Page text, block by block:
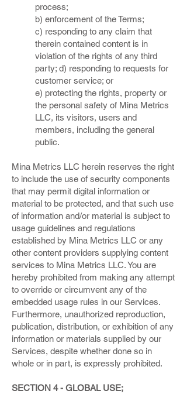
process;
b) enforcement of the Terms;
c) responding to any claim that
therein contained content is in
violation of the rights of any third
party; d) responding to requests for
customer service; or
e) protecting the rights, property or
the personal safety of Mina Metrics
LLC, its visitors, users and
members, including the general
public.
Mina Metrics LLC herein reserves the right
to include the use of security components
that may permit digital information or
material to be protected, and that such use
of information and/or material is subject to
usage guidelines and regulations
established by Mina Metrics LLC or any
other content providers supplying content
services to Mina Metrics LLC. You are
hereby prohibited from making any attempt
to override or circumvent any of the
embedded usage rules in our Services.
Furthermore, unauthorized reproduction,
publication, distribution, or exhibition of any
information or materials supplied by our
Services, despite whether done so in
whole or in part, is expressly prohibited.
SECTION 4 - GLOBAL USE;